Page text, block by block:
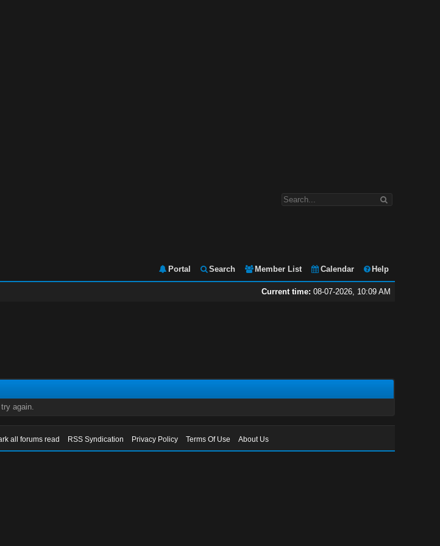
Portal Search Member List Calendar Help
Current time: 08-07-2026, 10:09 AM
again.
all forums read RSS Syndication Privacy Policy Terms Of Use About Us